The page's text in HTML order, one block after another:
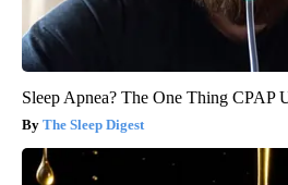
Sleep Apnea? The One Thing CPAP
The Sleep Digest